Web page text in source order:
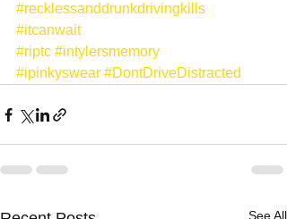
#recklessanddrunkdrivingkills
#itcanwait
#riptc #intylersmemory
#ipinkyswear #DontDriveDistracted
See All